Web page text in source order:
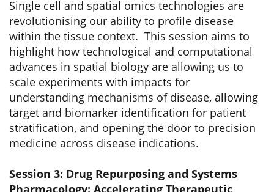
Single cell and spatial omics technologies are
revolutionising our ability to profile disease
within the tissue context. This session aims to
highlight how technological and computational
advances in spatial biology are allowing us to
scale experiments with impacts for
understanding mechanisms of disease, allowing
target and biomarker identification for patient
stratification, and opening the door to precision
medicine across disease indications.
Session 3: Drug Repurposing and Systems